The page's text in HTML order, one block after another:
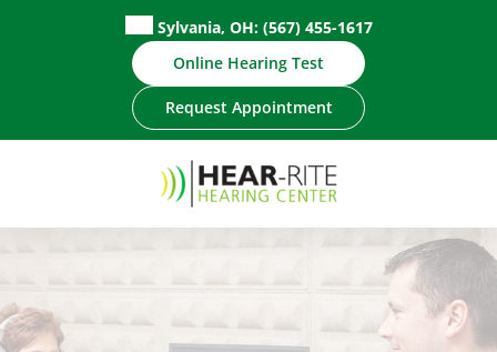
Sylvania, OH: (567) 455-1617
Online Hearing Test
Request Appointment